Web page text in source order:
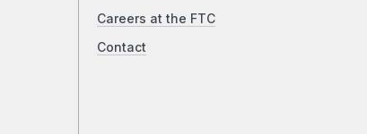
Careers at the FTC
Contact